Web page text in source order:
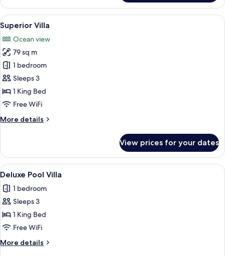
Bedrooms
Presidential
Beachfront
Pool
Villa
View
all
photos
for
Superior
Villa
A modern bedroom with a large bed,
4
Superior Villa
Ocean view
79 sq m
1 bedroom
Sleeps 3
1 King Bed
Free WiFi
More details
More
Villa
View prices for your dates
View
all
photos
for
Deluxe
Pool
Villa
A poolside area with lounge chairs,
4
Deluxe Pool Villa
1 bedroom
Sleeps 3
1 King Bed
Free WiFi
More details
More